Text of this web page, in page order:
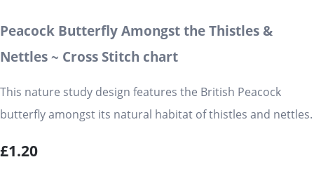
Peacock Butterfly Amongst the Thistles &
Nettles ~ Cross Stitch chart
This nature study design features the British Peacock
butterfly amongst its natural habitat of thistles and nettles.
£1.20